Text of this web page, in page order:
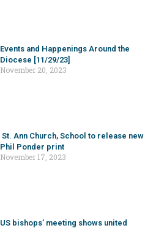
Events and Happenings Around the
Diocese [11/29/23]
November 20, 2023
St. Ann Church, School to release new
Phil Ponder print
November 17, 2023
US bishops’ meeting shows united